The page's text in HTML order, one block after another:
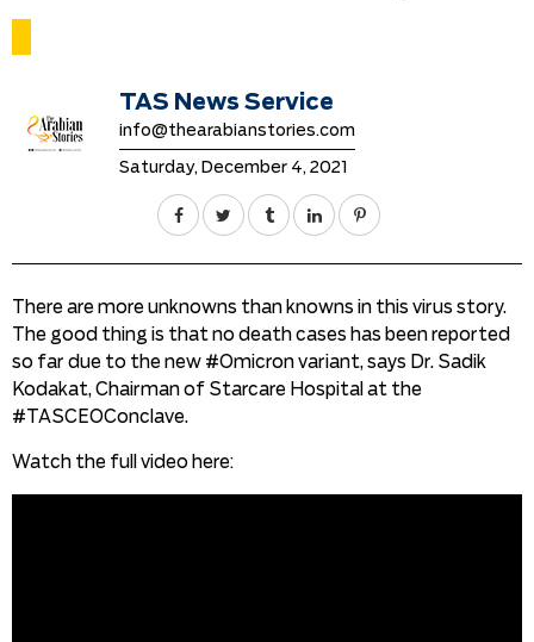
TAS News Service
info@thearabianstories.com
Saturday, December 4, 2021
There are more unknowns than knowns in this virus story.
The good thing is that no death cases has been reported
so far due to the new #Omicron variant, says Dr. Sadik
Kodakat, Chairman of Starcare Hospital at the
#TASCEOConclave.
Watch the full video here: